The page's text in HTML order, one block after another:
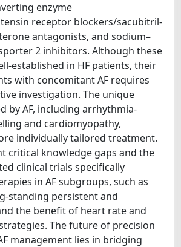
enzyme
receptor blockers/sacubitril-
antagonists, and sodium–
2 inhibitors. Although these
established in HF patients, their
with concomitant AF requires
investigation. The unique
by AF, including arrhythmia-
and cardiomyopathy,
individually tailored treatment.
critical knowledge gaps and the
clinical trials specifically
in AF subgroups, such as
standing persistent and
the benefit of heart rate and
The future of precision
management lies in bridging